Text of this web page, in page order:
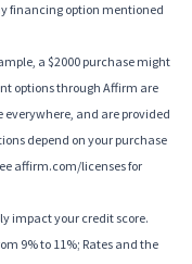
financing option mentioned
a $2000 purchase might
options through Affirm are
and are provided
depend on your purchase
affirm.com/licenses for
impact your credit score.
9% to 11%; Rates and the